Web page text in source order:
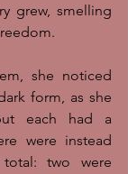
grew, smelling
she noticed
form, as she
each had a
were instead
two were